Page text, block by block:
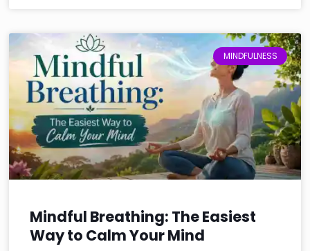
MINDFULNESS
Mindful Breathing: The Easiest
Way to Calm Your Mind